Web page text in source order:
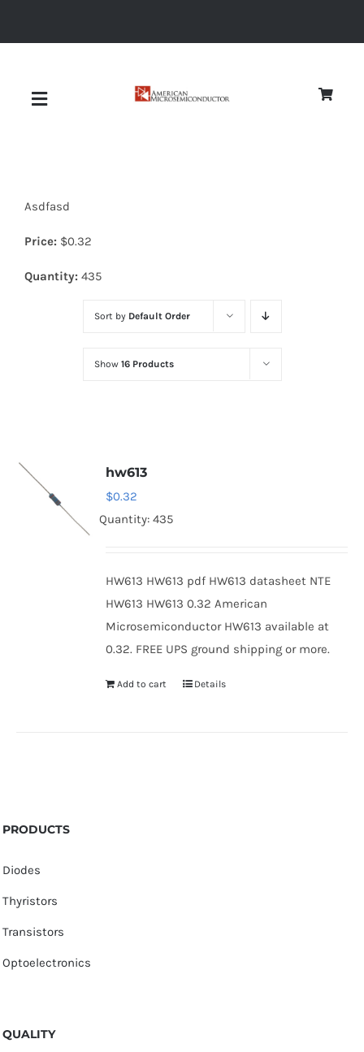
Toggle
Diodes
Optoelectronics
Asdfasd
Price: $0.32
Quantity: 435
Sort by Default Order
Show 16 Products
hw613
$0.32
Quantity: 435
HW613 HW613 pdf HW613 datasheet NTE
HW613 HW613 0.32 American
Microsemiconductor HW613 available at
0.32. FREE UPS ground shipping or more.
Add to cart Details
PRODUCTS
Diodes
Thyristors
Transistors
Optoelectronics
QUALITY